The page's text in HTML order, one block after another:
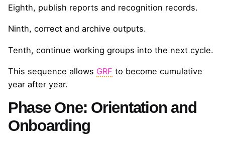
Eighth, publish reports and recognition records.
Ninth, correct and archive outputs.
Tenth, continue working groups into the next cycle.
This sequence allows GRF to become cumulative
year after year.
Phase One: Orientation and
Onboarding